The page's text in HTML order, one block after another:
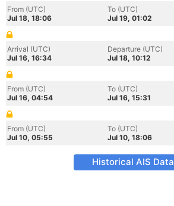
From (UTC)
Jul 18, 18:06
To (UTC)
Jul 19, 01:02
Arrival (UTC)
Jul 16, 16:34
Departure (UTC)
Jul 18, 10:12
From (UTC)
Jul 16, 04:54
To (UTC)
Jul 16, 15:31
From (UTC)
Jul 10, 05:55
To (UTC)
Jul 10, 18:06
Historical AIS Data